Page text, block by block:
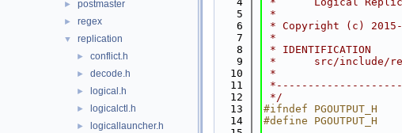
► postmaster
► regex
▼ replication
► conflict.h
► decode.h
► logical.h
► logicalctl.h
► logicallauncher.h
    5
*
    6
* Copyright (c) 2015-
    7
*
    8
* IDENTIFICATION
    9
*      src/include/
   10
*
   11
   12
*/
   13
#ifndef PGOUTPUT_H
   14
#define PGOUTPUT_H